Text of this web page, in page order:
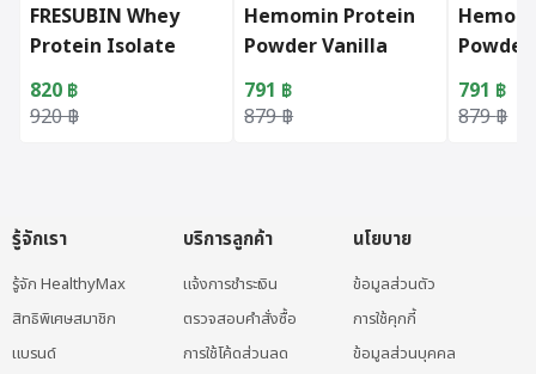
FRESUBIN Whey
Protein Isolate
Powder (300 g.)
920฿
Original price was: 920 ฿.
820 ฿
Current price is: 820 ฿.
Hemomin Protein
Powder Vanilla
(400g.)
879฿
Original price was: 879 ฿.
791 ฿
Current price is: 791 ฿.
(400g.)
879฿
Original
791 ฿
Current
รู้จักเรา
รู้จัก HealthyMax
สิทธิพิเศษสมาชิก
แบรนด์
บริการลูกค้า
แจ้งการชำระเงิน
ตรวจสอบคำสั่งซื้อ
การใช้โค้ดส่วนลด
นโยบาย
ข้อมูลส่วนตัว
การใช้คุกกี้
ข้อมูลส่วนบุคคล